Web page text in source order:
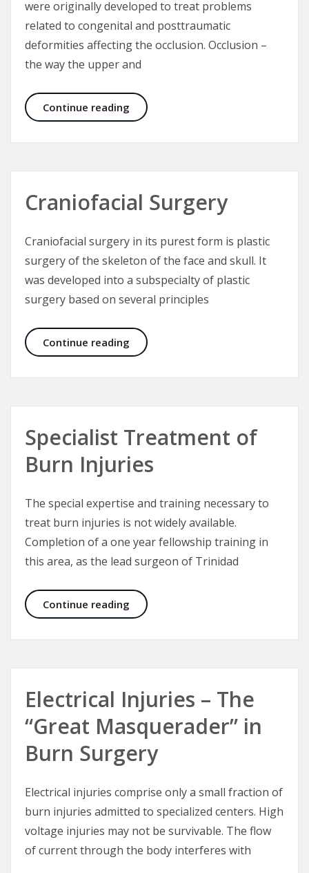
were originally developed to treat problems
related to congenital and posttraumatic
deformities affecting the occlusion. Occlusion –
the way the upper and
Continue reading Aesthetic Craniomaxillofacial
Craniofacial Surgery
Craniofacial surgery in its purest form is plastic
surgery of the skeleton of the face and skull. It
was developed into a subspecialty of plastic
surgery based on several principles
Continue reading Craniofacial Surgery
Specialist Treatment of
Burn Injuries
The special expertise and training necessary to
treat burn injuries is not widely available.
Completion of a one year fellowship training in
this area, as the lead surgeon of Trinidad
Continue reading Specialist Treatment of Burn
Electrical Injuries – The
“Great Masquerader” in
Burn Surgery
Electrical injuries comprise only a small fraction of
burn injuries admitted to specialized centers. High
voltage injuries may not be survivable. The flow
of current through the body interferes with